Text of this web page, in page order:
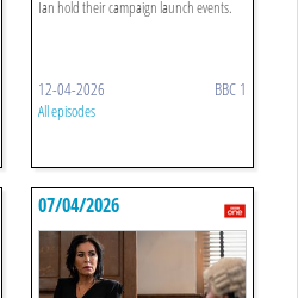
Ian hold their campaign launch events.
12-04-2026 BBC 1
All episodes
07/04/2026